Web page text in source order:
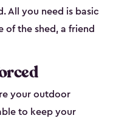
All you need is basic
of the shed, a friend
your outdoor
to keep your